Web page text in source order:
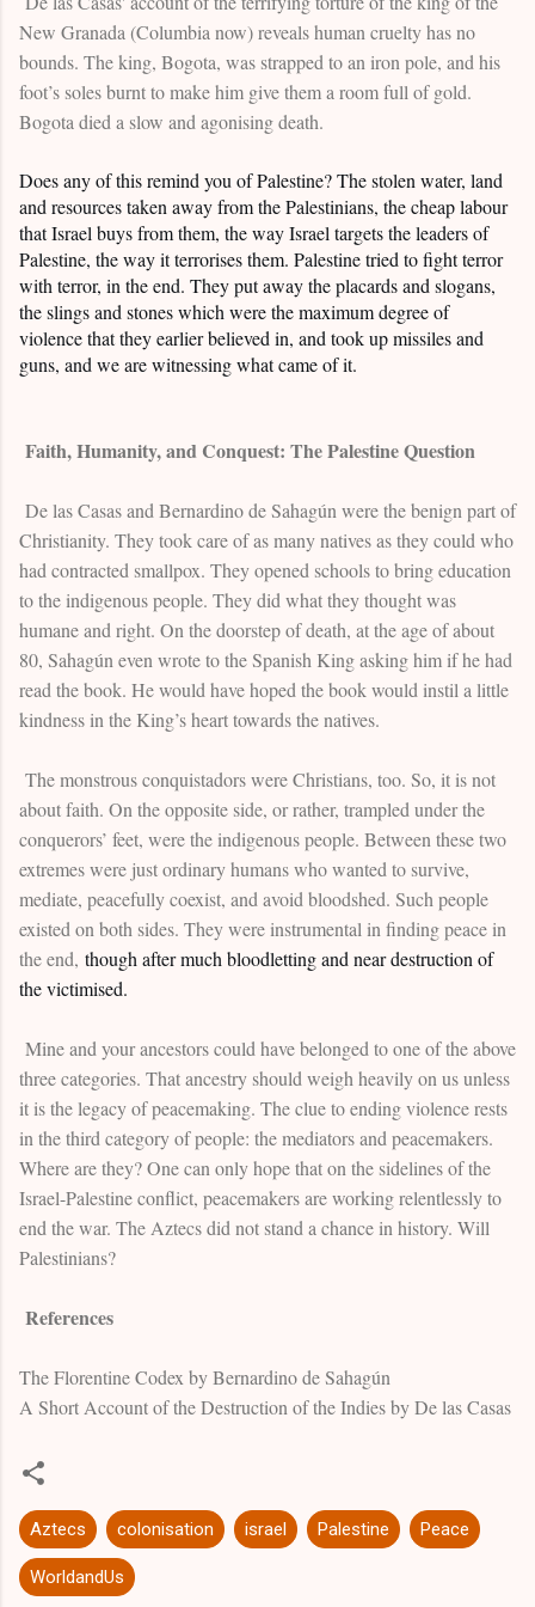
New Granada (Columbia now) reveals human cruelty has no
bounds. The king, Bogota, was strapped to an iron pole, and his
foot’s soles burnt to make him give them a room full of gold.
Bogota died a slow and agonising death.
Does any of this remind you of Palestine? The stolen water, land
and resources taken away from the Palestinians, the cheap labour
that Israel buys from them, the way Israel targets the leaders of
Palestine, the way it terrorises them. Palestine tried to fight terror
with terror, in the end. They put away the placards and slogans,
the slings and stones which were the maximum degree of
violence that they earlier believed in, and took up missiles and
guns, and we are witnessing what came of it.
Faith, Humanity, and Conquest: The Palestine Question
De las Casas and Bernardino de Sahagún were the benign part of
Christianity. They took care of as many natives as they could who
had contracted smallpox. They opened schools to bring education
to the indigenous people. They did what they thought was
humane and right. On the doorstep of death, at the age of about
80, Sahagún even wrote to the Spanish King asking him if he had
read the book. He would have hoped the book would instil a little
kindness in the King’s heart towards the natives.
The monstrous conquistadors were Christians, too. So, it is not
about faith. On the opposite side, or rather, trampled under the
conquerors’ feet, were the indigenous people. Between these two
extremes were just ordinary humans who wanted to survive,
mediate, peacefully coexist, and avoid bloodshed. Such people
existed on both sides. They were instrumental in finding peace in
the end, though after much bloodletting and near destruction of
the victimised.
Mine and your ancestors could have belonged to one of the above
three categories. That ancestry should weigh heavily on us unless
it is the legacy of peacemaking. The clue to ending violence rests
in the third category of people: the mediators and peacemakers.
Where are they? One can only hope that on the sidelines of the
Israel-Palestine conflict, peacemakers are working relentlessly to
end the war. The Aztecs did not stand a chance in history. Will
Palestinians?
References
The Florentine Codex by Bernardino de Sahagún
A Short Account of the Destruction of the Indies by De las Casas
Aztecs colonisation israel Palestine Peace
WorldandUs